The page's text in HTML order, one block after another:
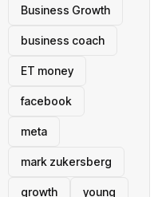
Business Growth
business coach
ET money
facebook
meta
mark zukersberg
growth young